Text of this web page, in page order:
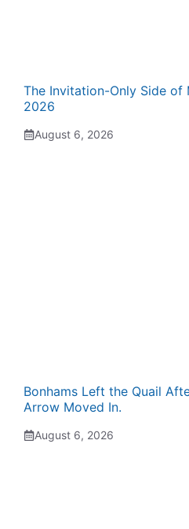
The Invitation-Only Side of
2026
August 6, 2026
Bonhams Left the Quail
Arrow Moved In.
August 6, 2026